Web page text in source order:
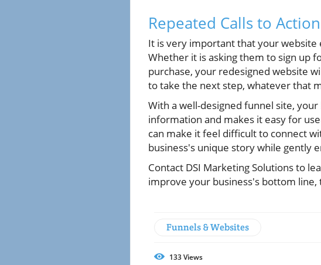
Repeated Calls to Action
It is very important that your website
Whether it is asking them to sign up
purchase, your redesigned website
to take the next step, whatever that
With a well-designed funnel site,
information and makes it easy for
can make it feel difficult to connect
business's unique story while gently
Contact DSI Marketing Solutions to
improve your business's bottom line,
Funnels & Websites
133Views